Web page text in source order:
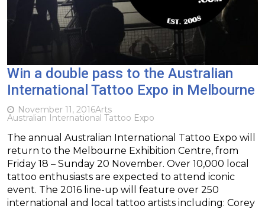
Win a double pass to the Australian
International Tattoo Expo in Melbourne
November 11, 2016Arts
Australian International Tattoo Expo
The annual Australian International Tattoo Expo will
return to the Melbourne Exhibition Centre, from
Friday 18 – Sunday 20 November. Over 10,000 local
tattoo enthusiasts are expected to attend iconic
event. The 2016 line-up will feature over 250
international and local tattoo artists including: Corey